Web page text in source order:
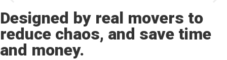
Designed by real movers to
reduce chaos, and save time
and money.